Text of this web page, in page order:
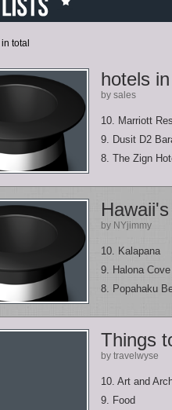
in total
hotels
by sales
10. Marriott
9. Dusit D2
8. The Zign
by NYjimmy
10. Kalapana
9. Halona Cove
8. Popahaku
Things
by travelwyse
10. Art and
9. Food